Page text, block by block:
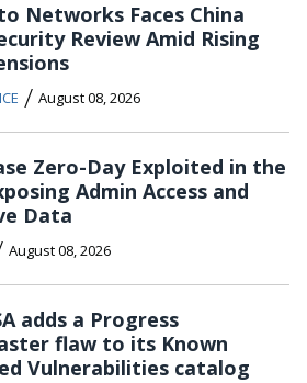
Networks Faces China
Review Amid Rising
/ August 08, 2026
Zero-Day Exploited in the
Admin Access and
Data
August 08, 2026
adds a Progress
flaw to its Known
Vulnerabilities catalog